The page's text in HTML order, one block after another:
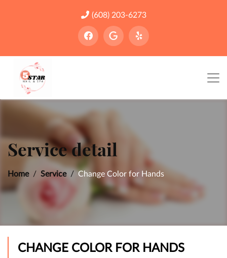
(608) 203-6273
Service detail
Home Service Change Color for Hands
CHANGE COLOR FOR HANDS